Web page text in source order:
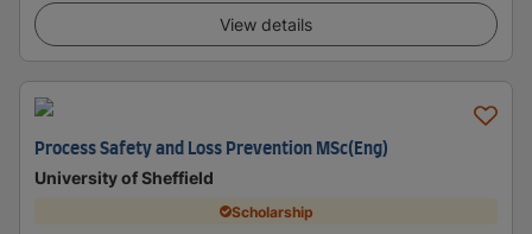
View details
Process Safety and Loss Prevention MSc(Eng)
University of Sheffield
Scholarship